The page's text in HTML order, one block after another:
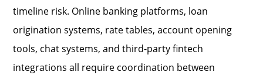
timeline risk. Online banking platforms, loan
origination systems, rate tables, account opening
tools, chat systems, and third-party fintech
integrations all require coordination between